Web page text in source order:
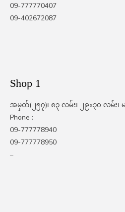
09-777770407
09-402672087
Shop 1
အမှတ်(၂၅၇)၊ ၈၃ လမ်း၊ ၂၉x၃၀ လမ်း၊ မ
Phone :
09-777778940
09-777778950
–